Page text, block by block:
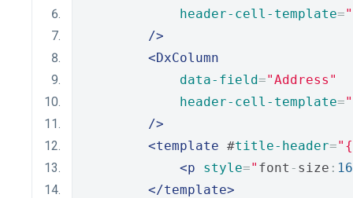
header-cell-template=
/>
<DxColumn
data-field="Address"
header-cell-template=
/>
<template #title-header=
<p
style=" font - size :
</template>